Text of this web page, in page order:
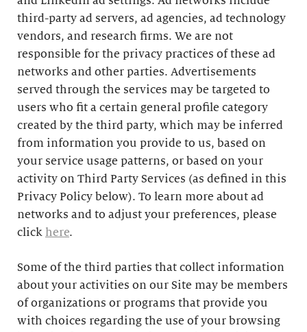
third-party ad servers, ad agencies, ad technology
vendors, and research firms. We are not
responsible for the privacy practices of these ad
networks and other parties. Advertisements
served through the services may be targeted to
users who fit a certain general profile category
created by the third party, which may be inferred
from information you provide to us, based on
your service usage patterns, or based on your
activity on Third Party Services (as defined in this
Privacy Policy below). To learn more about ad
networks and to adjust your preferences, please
click here.
Some of the third parties that collect information
about your activities on our Site may be members
of organizations or programs that provide you
with choices regarding the use of your browsing